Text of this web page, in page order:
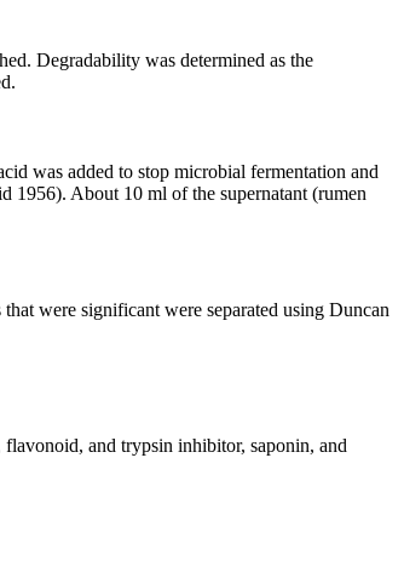
Degradability was determined as the
was added to stop microbial fermentation and
1956). About 10 ml of the supernatant (rumen
were significant were separated using Duncan
flavonoid, and trypsin inhibitor, saponin, and